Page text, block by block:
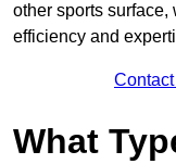
other sports
efficiency and
What